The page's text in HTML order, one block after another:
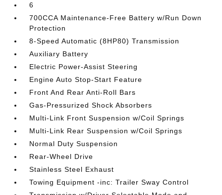
6
700CCA Maintenance-Free Battery w/Run Down
Protection
8-Speed Automatic (8HP80) Transmission
Auxiliary Battery
Electric Power-Assist Steering
Engine Auto Stop-Start Feature
Front And Rear Anti-Roll Bars
Gas-Pressurized Shock Absorbers
Multi-Link Front Suspension w/Coil Springs
Multi-Link Rear Suspension w/Coil Springs
Normal Duty Suspension
Rear-Wheel Drive
Stainless Steel Exhaust
Towing Equipment -inc: Trailer Sway Control